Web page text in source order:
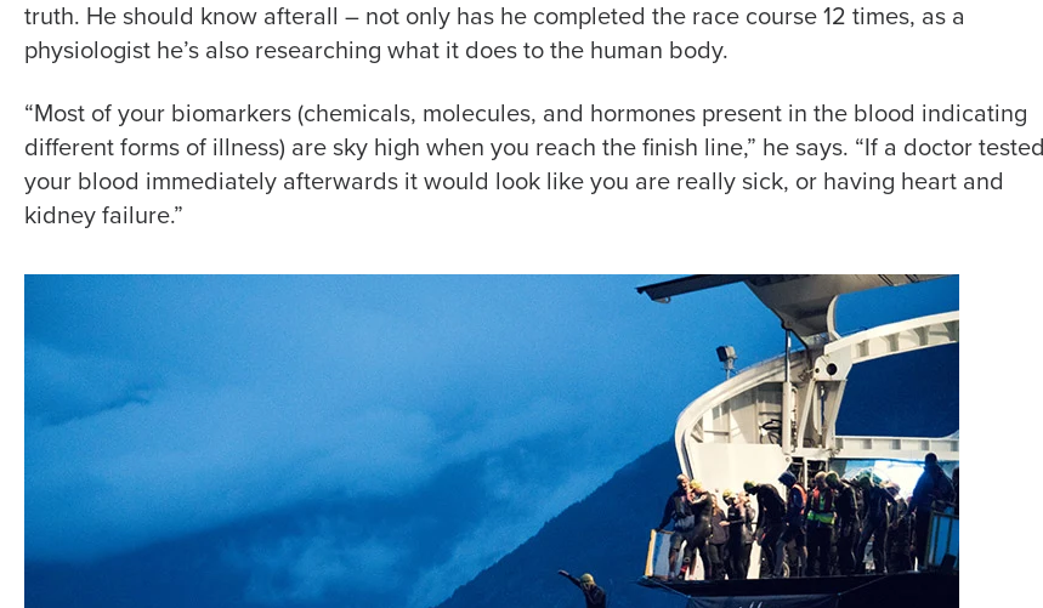
truth. He should know afterall – not only has he completed the race course 12 times, as a
physiologist he’s also researching what it does to the human body.
“Most of your biomarkers (chemicals, molecules, and hormones present in the blood indicating
different forms of illness) are sky high when you reach the finish line,” he says. “If a doctor tested
your blood immediately afterwards it would look like you are really sick, or having heart and
kidney failure.”